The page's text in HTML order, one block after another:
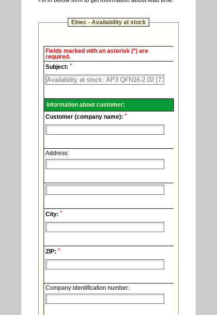
Elnec - Availability at stock
Elnec
Technical
support.
Fields marked with an asterisk (*) are
required.
Subject: *
Information about customer:
Customer (company name): *
Address:
City: *
ZIP: *
Company identification number: